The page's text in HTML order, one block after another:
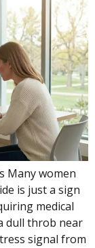
Many women
is just a sign
medical
dull throb near
signal from